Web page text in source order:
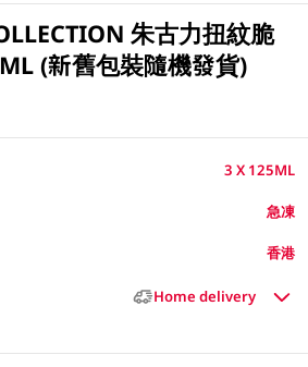
朱古力扭紋脆
(新舊包裝隨機發貨)
3 X 125ML
急凍
香港
Home delivery